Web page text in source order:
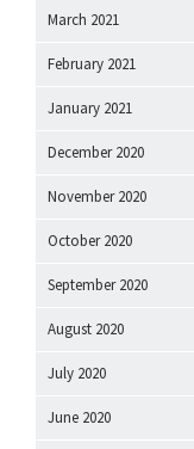
March 2021
February 2021
January 2021
December 2020
November 2020
October 2020
September 2020
August 2020
July 2020
June 2020